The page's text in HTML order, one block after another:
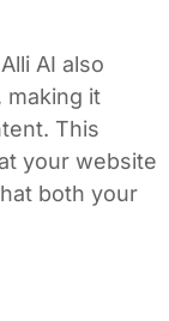
AI also
it
This
your website
both your